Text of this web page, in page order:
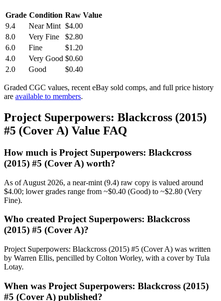
Grade Condition Raw Value
9.4
Near Mint $4.00
8.0
Very Fine
$2.80
6.0
Fine
$1.20
4.0
Very Good $0.60
2.0
Good $0.40
Graded CGC values, recent eBay sold comps, and full price history
are available to members.
Project Superpowers: Blackcross (2015)
#5 (Cover A) Value FAQ
How much is Project Superpowers: Blackcross
(2015) #5 (Cover A) worth?
As of August 2026, a near-mint (9.4) raw copy is valued around
$4.00; lower grades range from ~$0.40 (Good) to ~$2.80 (Very
Fine).
Who created Project Superpowers: Blackcross
(2015) #5 (Cover A)?
Project Superpowers: Blackcross (2015) #5 (Cover A) was written
by Warren Ellis, pencilled by Colton Worley, with a cover by Tula
Lotay.
When was Project Superpowers: Blackcross (2015)
#5 (Cover A) published?